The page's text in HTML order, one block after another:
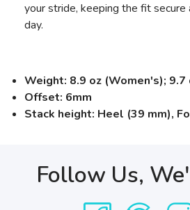
your stride, keeping the fit
day.
Weight: 8.9 oz (Women's); 9.7
Offset: 6mm
Stack height: Heel (39 mm),
Follow Us,